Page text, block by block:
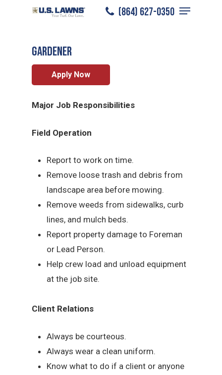
(864) 627-0350
Menu
Spartanburg/ / Gardener
Gardener
Apply Now
Major Job Responsibilities
Field Operation
Report to work on time.
Remove loose trash and debris from
landscape area before mowing.
Remove weeds from sidewalks, curb
lines, and mulch beds.
Report property damage to Foreman
or Lead Person.
Help crew load and unload equipment
at the job site.
Client Relations
Always be courteous.
Always wear a clean uniform.
Know what to do if a client or anyone